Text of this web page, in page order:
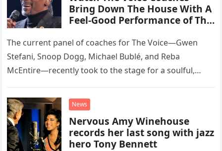
Bring Down The House With A
Feel-Good Performance of This
The current panel of coaches for The Voice—Gwen
Stefani, Snoop Dogg, Michael Bublé, and Reba
McEntire—recently took to the stage for a soulful,
“Heartache Tonight.” The performance…
News
Nervous Amy Winehouse
records her last song with jazz
hero Tony Bennett